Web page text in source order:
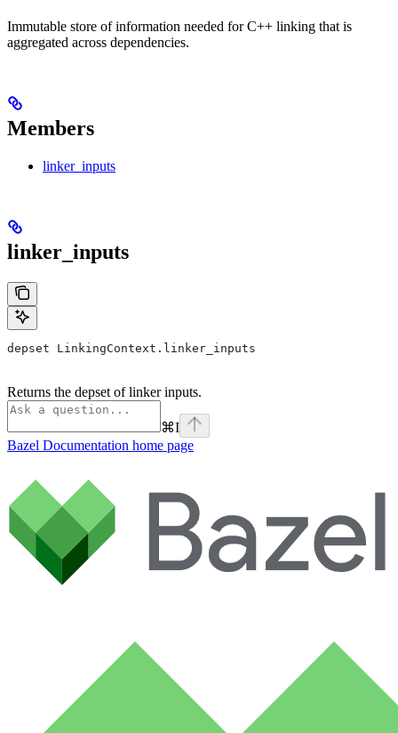
Immutable store of information needed for C++ linking that is
aggregated across dependencies.
Members
linker_inputs
linker_inputs
depset LinkingContext.linker_inputs
Returns the depset of linker inputs.
⌘I
Bazel Documentation home page